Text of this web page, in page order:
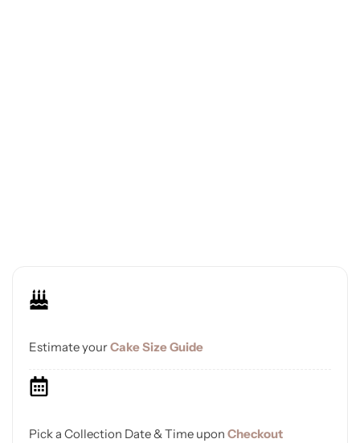
Estimate yourCake Size Guide
Pick a Collection Date & Time upon Checkout